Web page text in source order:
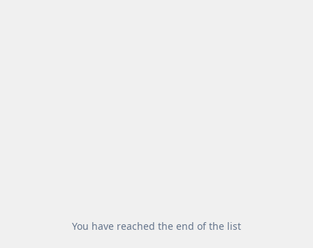
You have reached the end of the list